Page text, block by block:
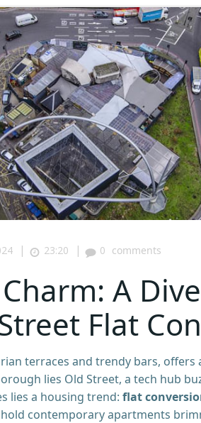
| 23:20 | 0 comments
A
Flat
terraces and trendy bars,
lies Old Street, a tech hub
lies a housing trend: flat
contemporary apartments